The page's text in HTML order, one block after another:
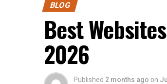
BLOG
Best
2026
Published 2 months ago on